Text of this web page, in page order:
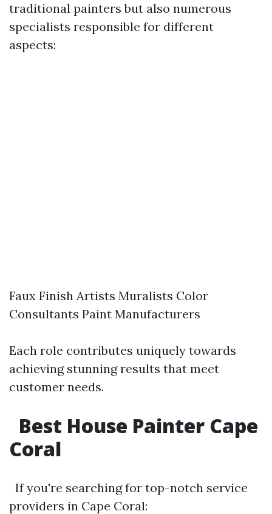
traditional painters but also numerous
specialists responsible for different
aspects:
Faux Finish Artists Muralists Color
Consultants Paint Manufacturers
Each role contributes uniquely towards
achieving stunning results that meet
customer needs.
Best House Painter Cape
Coral
If you're searching for top-notch service
providers in Cape Coral: